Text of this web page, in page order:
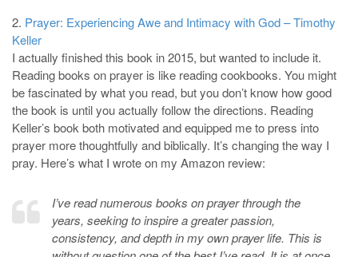
2. Prayer: Experiencing Awe and Intimacy with God – Timothy
Keller
I actually finished this book in 2015, but wanted to include it.
Reading books on prayer is like reading cookbooks. You might
be fascinated by what you read, but you don’t know how good
the book is until you actually follow the directions. Reading
Keller’s book both motivated and equipped me to press into
prayer more thoughtfully and biblically. It’s changing the way I
pray. Here’s what I wrote on my Amazon review:
I’ve read numerous books on prayer through the
years, seeking to inspire a greater passion,
consistency, and depth in my own prayer life. This is